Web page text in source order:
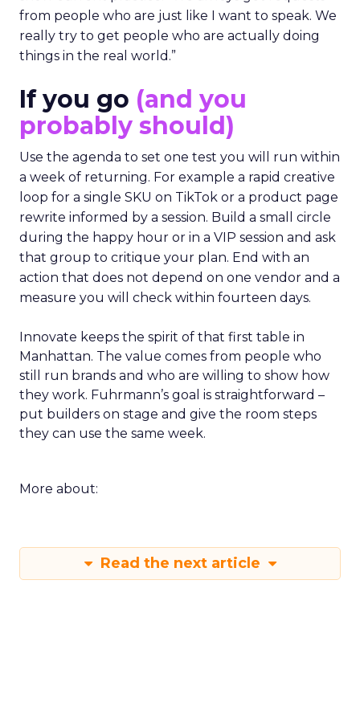
from people who are just like I want to speak. We
really try to get people who are actually doing
things in the real world.”
If you go (and you
probably should)
Use the agenda to set one test you will run within
a week of returning. For example a rapid creative
loop for a single SKU on TikTok or a product page
rewrite informed by a session. Build a small circle
during the happy hour or in a VIP session and ask
that group to critique your plan. End with an
action that does not depend on one vendor and a
measure you will check within fourteen days.
Innovate keeps the spirit of that first table in
Manhattan. The value comes from people who
still run brands and who are willing to show how
they work. Fuhrmann’s goal is straightforward –
put builders on stage and give the room steps
they can use the same week.
More about:
Read the next article